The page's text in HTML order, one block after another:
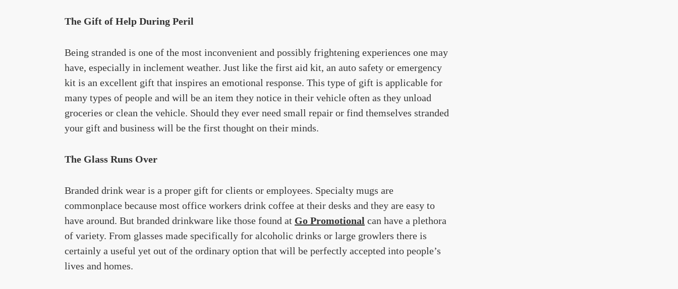
The Gift of Help During Peril
Being stranded is one of the most inconvenient and possibly frightening experiences one may
have, especially in inclement weather. Just like the first aid kit, an auto safety or emergency
kit is an excellent gift that inspires an emotional response. This type of gift is applicable for
many types of people and will be an item they notice in their vehicle often as they unload
groceries or clean the vehicle. Should they ever need small repair or find themselves stranded
your gift and business will be the first thought on their minds.
The Glass Runs Over
Branded drink wear is a proper gift for clients or employees. Specialty mugs are
commonplace because most office workers drink coffee at their desks and they are easy to
have around. But branded drinkware like those found at Go Promotional can have a plethora
of variety. From glasses made specifically for alcoholic drinks or large growlers there is
certainly a useful yet out of the ordinary option that will be perfectly accepted into people’s
lives and homes.